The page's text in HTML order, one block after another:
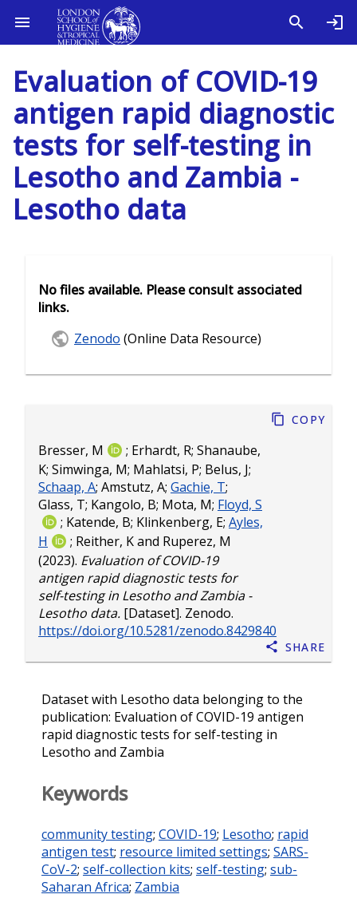
Evaluation of COVID-19
antigen rapid diagnostic
tests for self-testing in
Lesotho and Zambia -
Lesotho data
Bresser, M ; Erhardt, R; Shanaube,
K; Simwinga, M; Mahlatsi, P; Belus, J;
Schaap, A; Amstutz, A; Gachie, T;
Glass, T; Kangolo, B; Mota, M; Floyd, S
; Katende, B; Klinkenberg, E; Ayles,
H
; Reither, Kand Ruperez, M
(2023). Evaluation of COVID-19
antigen rapid diagnostic tests for
self-testing in Lesotho and Zambia -
Lesotho data. [Dataset]. Zenodo.
https://doi.org/10.5281/zenodo.8429840
Copy
Share
Dataset with Lesotho data belonging to the
publication: Evaluation of COVID-19 antigen
rapid diagnostic tests for self-testing in
Lesotho and Zambia
Keywords
community testing; COVID-19; Lesotho; rapid
antigen test; resource limited settings; SARS-
CoV-2; self-collection kits; self-testing; sub-
Saharan Africa; Zambia
No files available. Please consult associated
links.
Zenodo (Online Data Resource)